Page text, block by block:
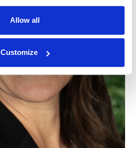
Allow all
Customize